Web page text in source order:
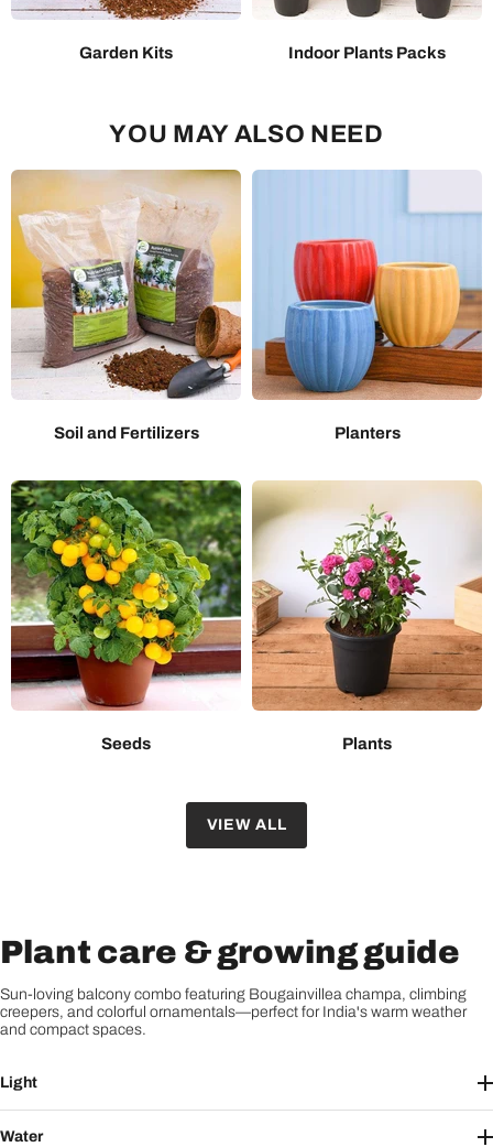
Garden Kits Indoor Plants Packs
YOU MAY ALSO NEED
Soil and Fertilizers Planters
Seeds Plants
VIEW ALL
Plant care & growing guide
Sun-loving balcony combo featuring Bougainvillea champa, climbing
creepers, and colorful ornamentals—perfect for India's warm weather
and compact spaces.
Light
Water